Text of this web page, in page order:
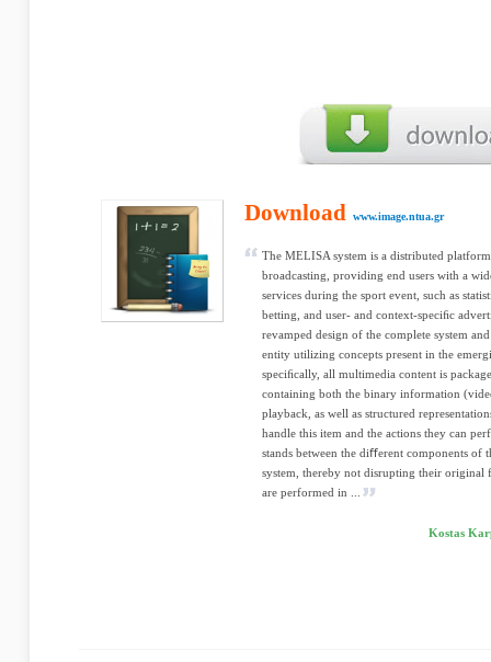
Download www.image.ntua.gr
The MELISA system is a distributed
broadcasting, providing end users with a
services during the sport event, such as
betting, and user- and context-speciﬁc
revamped design of the complete system
entity utilizing concepts present in the
speciﬁcally, all multimedia content is
containing both the binary information
playback, as well as structured
handle this item and the actions they can
stands between the diﬀerent components of
system, thereby not disrupting their
are performed in ...
Kostas